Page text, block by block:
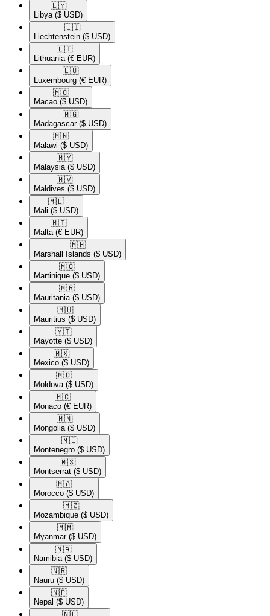
🇱🇾​
Libya ($ USD)
🇱🇮​
Liechtenstein ($ USD)
🇱🇹​
Lithuania (€ EUR)
🇱🇺​
Luxembourg (€ EUR)
🇲🇴​
Macao ($ USD)
🇲🇬​
Madagascar ($ USD)
🇲🇼​
Malawi ($ USD)
🇲🇾​
Malaysia ($ USD)
🇲🇻​
Maldives ($ USD)
🇲🇱​
Mali ($ USD)
🇲🇹​
Malta (€ EUR)
🇲🇭​
Marshall Islands ($ USD)
🇲🇶​
Martinique ($ USD)
🇲🇷​
Mauritania ($ USD)
🇲🇺​
Mauritius ($ USD)
🇾🇹​
Mayotte ($ USD)
🇲🇽​
Mexico ($ USD)
🇲🇩​
Moldova ($ USD)
🇲🇨​
Monaco (€ EUR)
🇲🇳​
Mongolia ($ USD)
🇲🇪​
Montenegro ($ USD)
🇲🇸​
Montserrat ($ USD)
🇲🇦​
Morocco ($ USD)
🇲🇿​
Mozambique ($ USD)
🇲🇲​
Myanmar ($ USD)
🇳🇦​
Namibia ($ USD)
🇳🇷​
Nauru ($ USD)
🇳🇵​
Nepal ($ USD)